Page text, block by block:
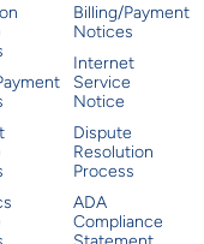
Billing/Payment
Notices
Internet
Service
Notice
Dispute
Resolution
Process
ADA
Compliance